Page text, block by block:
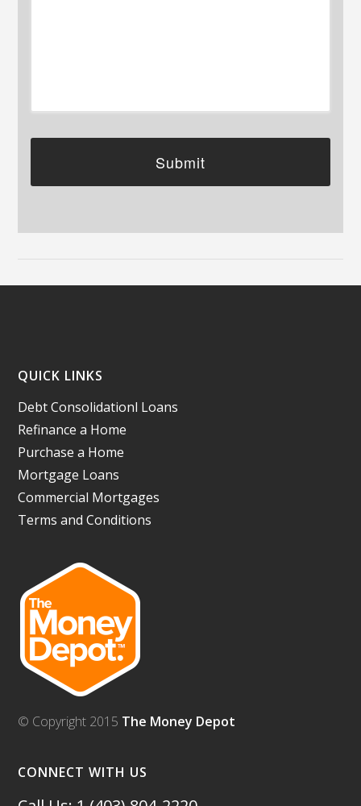
QUICK LINKS
Debt Consolidationl Loans
Refinance a Home
Purchase a Home
Mortgage Loans
Commercial Mortgages
Terms and Conditions
© Copyright 2015 The Money Depot
CONNECT WITH US